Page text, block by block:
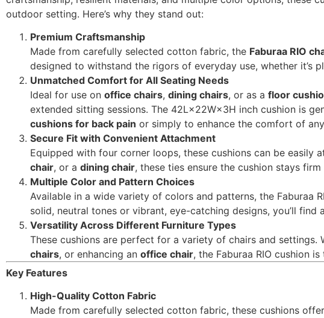
outdoor setting. Here’s why they stand out:
Premium Craftsmanship
Made from carefully selected cotton fabric, the Faburaa RIO
designed to withstand the rigors of everyday use, whether it’s
Unmatched Comfort for All Seating Needs
Ideal for use on office chairs, dining chairs, or as a floor
extended sitting sessions. The 42L×22W×3H inch cushion is
cushions for back pain or simply to enhance the comfort of
Secure Fit with Convenient Attachment
Equipped with four corner loops, these cushions can be easily
chair, or a dining chair, these ties ensure the cushion stays
Multiple Color and Pattern Choices
Available in a wide variety of colors and patterns, the Faburaa
solid, neutral tones or vibrant, eye-catching designs, you’ll find
Versatility Across Different Furniture Types
These cushions are perfect for a variety of chairs and settings.
chairs, or enhancing an office chair, the Faburaa RIO cushion
Key Features
High-Quality Cotton Fabric
Made from carefully selected cotton fabric, these cushions